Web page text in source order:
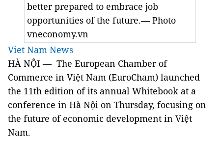
better prepared to embrace job
opportunities of the future.— Photo
vneconomy.vn
Viet Nam News
HÀ NỘI — The European Chamber of
Commerce in Việt Nam (EuroCham) launched
the 11th edition of its annual Whitebook at a
conference in Hà Nội on Thursday, focusing on
the future of economic development in Việt
Nam.